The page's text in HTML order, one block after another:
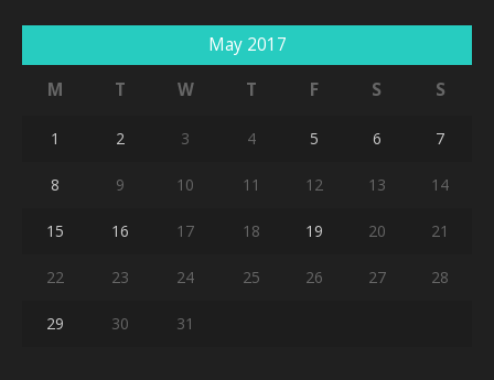
Go To Shop
May 2017
M
T W T F S S
1 2 3 4 5 6 7
8 9 10 11 12 13 14
15 16 17 18 19 20 21
22 23 24 25 26 27 28
29 30 31